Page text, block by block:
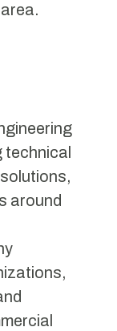
technical
around